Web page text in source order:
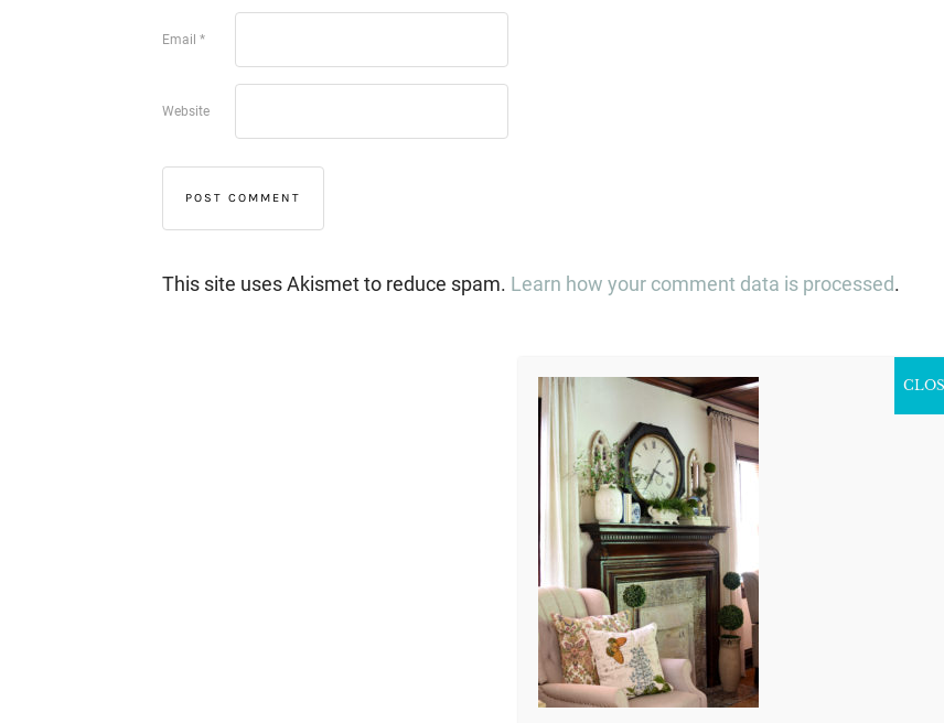
Email *
Website
This site uses Akismet to reduce spam. Learn how your comment data is processed.